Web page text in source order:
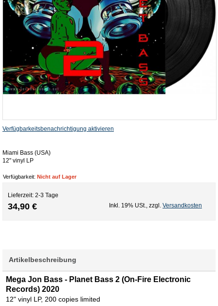
Verfügbarkeitsbenachrichtigung aktivieren
Miami Bass (USA)
12" vinyl LP
Verfügbarkeit: Nicht auf Lager
Lieferzeit: 2-3 Tage
34,90 € Inkl. 19% USt. zzgl. Versandkosten
Artikelbeschreibung
Mega Jon Bass - Planet Bass 2 (On-Fire Electronic
Records) 2020
12" vinyl LP, 200 copies limited